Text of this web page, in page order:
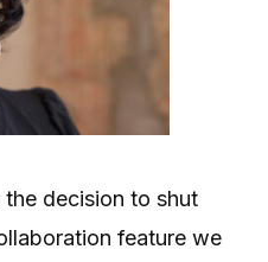
the decision to shut
feature we